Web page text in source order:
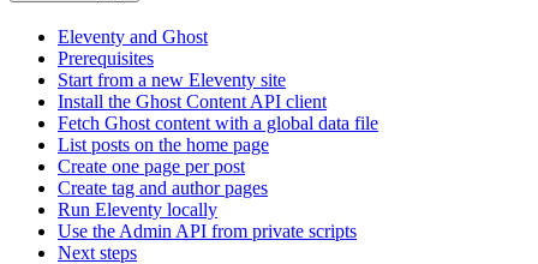
Eleventy and Ghost
Prerequisites
Start from a new Eleventy site
Install the Ghost Content API client
Fetch Ghost content with a global data file
List posts on the home page
Create one page per post
Create tag and author pages
Run Eleventy locally
Use the Admin API from private scripts
Next steps